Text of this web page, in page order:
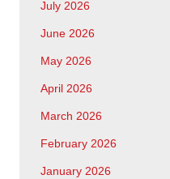
July 2026
June 2026
May 2026
April 2026
March 2026
February 2026
January 2026